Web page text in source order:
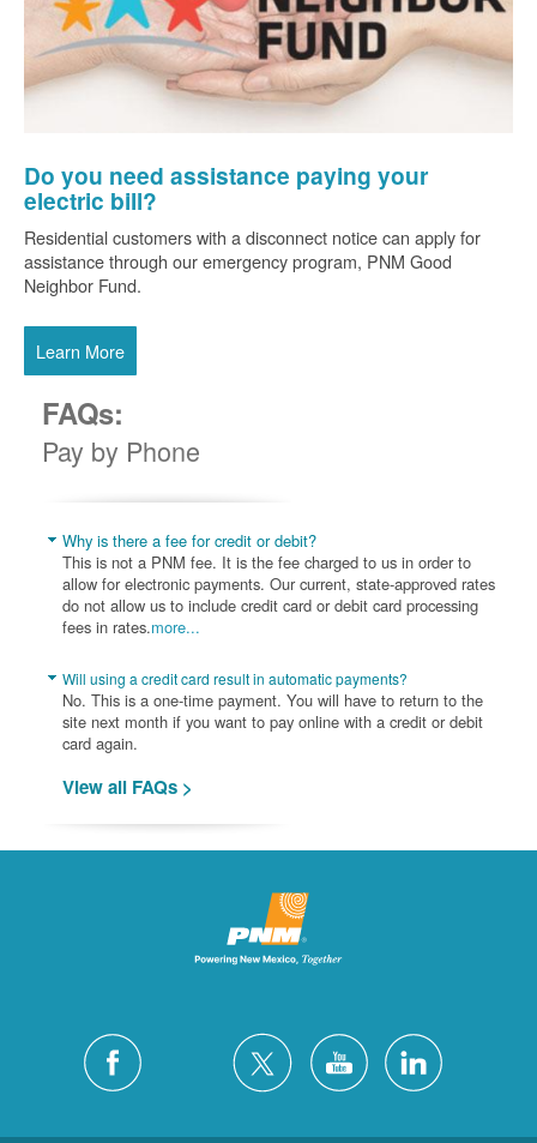
Do you need assistance paying your
electric bill?
Residential customers with a disconnect notice can apply for
assistance through our emergency program, PNM Good
Neighbor Fund.
Learn More
FAQs:
Pay by Phone
Why is there a fee for credit or debit?
This is not a PNM fee. It is the fee charged to us in order to
allow for electronic payments. Our current, state-approved rates
do not allow us to include credit card or debit card processing
fees in rates.more...
Will using a credit card result in automatic payments?
No. This is a one-time payment. You will have to return to the
site next month if you want to pay online with a credit or debit
card again.
View all FAQs >